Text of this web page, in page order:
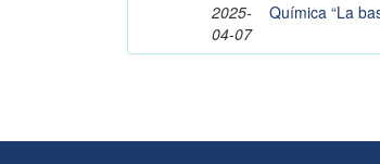
2025-
04-07
Química “La